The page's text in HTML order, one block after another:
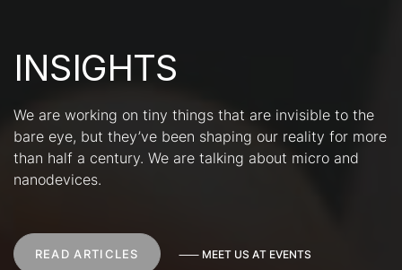
INSIGHTS
We are working on tiny things that are invisible to the
bare eye, but they’ve been shaping our reality for more
than half a century. We are talking about micro and
nanodevices.
READ ARTICLES ⸺ MEET US AT EVENTS